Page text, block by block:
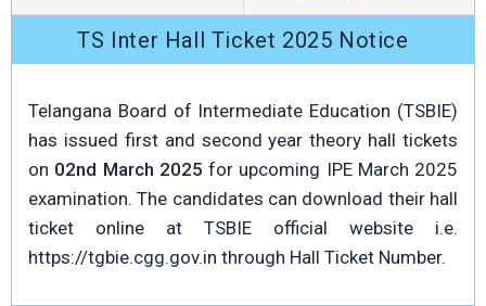
TS Inter Hall Ticket 2025 Notice
Telangana Board of Intermediate Education (TSBIE)
has issued first and second year theory hall tickets
on 02nd March 2025 for upcoming IPE March 2025
examination. The candidates can download their hall
ticket online at TSBIE official website i.e.
https://tgbie.cgg.gov.in through Hall Ticket Number.